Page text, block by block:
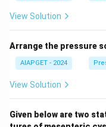
View Solution
Arrange the pressure
AIAPGET - 2024
View Solution
Given below are two